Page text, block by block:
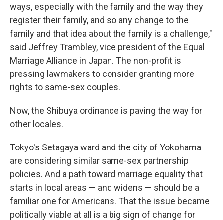
ways, especially with the family and the way they
register their family, and so any change to the
family and that idea about the family is a challenge,"
said Jeffrey Trambley, vice president of the Equal
Marriage Alliance in Japan. The non-profit is
pressing lawmakers to consider granting more
rights to same-sex couples.
Now, the Shibuya ordinance is paving the way for
other locales.
Tokyo's Setagaya ward and the city of Yokohama
are considering similar same-sex partnership
policies. And a path toward marriage equality that
starts in local areas — and widens — should be a
familiar one for Americans. That the issue became
politically viable at all is a big sign of change for